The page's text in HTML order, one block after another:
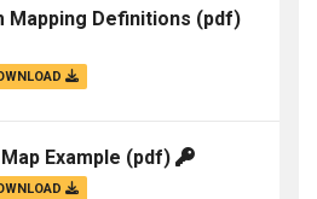
Mapping Definitions (pdf)
Example (pdf)